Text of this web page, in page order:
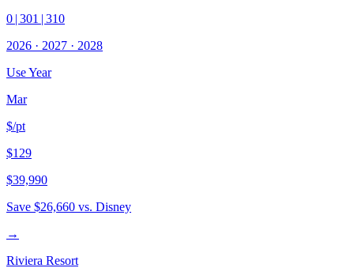
0 | 301 | 310
2026 · 2027 · 2028
Use Year
Mar
$/pt
$129
$39,990
Save $26,660 vs. Disney
→
Riviera Resort